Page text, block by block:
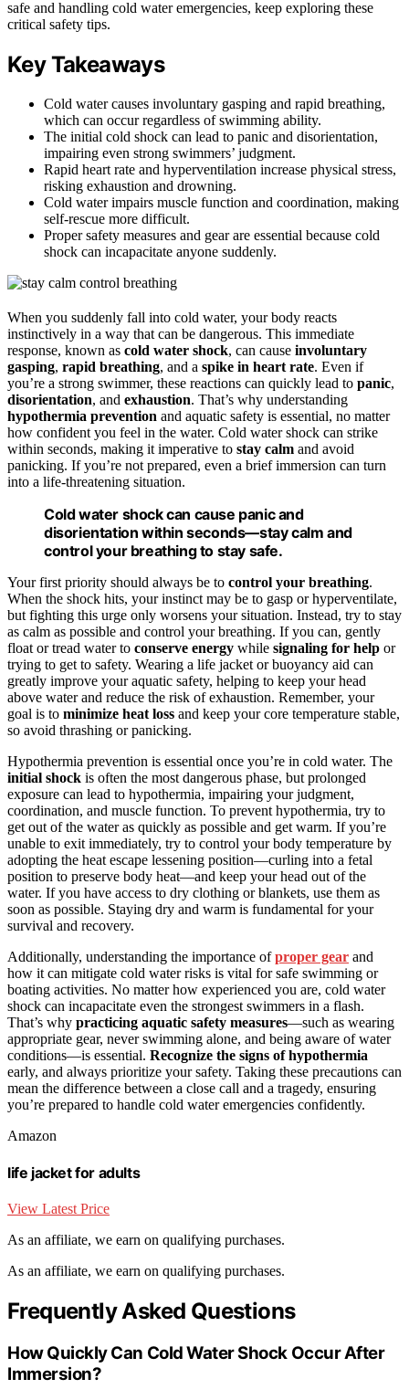
safe and handling cold water emergencies, keep exploring these
critical safety tips.
Key Takeaways
Cold water causes involuntary gasping and rapid breathing,
which can occur regardless of swimming ability.
The initial cold shock can lead to panic and disorientation,
impairing even strong swimmers’ judgment.
Rapid heart rate and hyperventilation increase physical stress,
risking exhaustion and drowning.
Cold water impairs muscle function and coordination, making
self-rescue more difficult.
Proper safety measures and gear are essential because cold
shock can incapacitate anyone suddenly.
When you suddenly fall into cold water, your body reacts
instinctively in a way that can be dangerous. This immediate
response, known as cold water shock, can cause involuntary
gasping, rapid breathing, and a spike in heart rate. Even if
you’re a strong swimmer, these reactions can quickly lead to panic,
disorientation, and exhaustion. That’s why understanding
hypothermia prevention and aquatic safety is essential, no matter
how confident you feel in the water. Cold water shock can strike
within seconds, making it imperative to stay calm and avoid
panicking. If you’re not prepared, even a brief immersion can turn
into a life-threatening situation.
Cold water shock can cause panic and
disorientation within seconds—stay calm and
control your breathing to stay safe.
Your first priority should always be to control your breathing.
When the shock hits, your instinct may be to gasp or hyperventilate,
but fighting this urge only worsens your situation. Instead, try to stay
as calm as possible and control your breathing. If you can, gently
float or tread water to conserve energy while signaling for help or
trying to get to safety. Wearing a life jacket or buoyancy aid can
greatly improve your aquatic safety, helping to keep your head
above water and reduce the risk of exhaustion. Remember, your
goal is to minimize heat loss and keep your core temperature stable,
so avoid thrashing or panicking.
Hypothermia prevention is essential once you’re in cold water. The
initial shock is often the most dangerous phase, but prolonged
exposure can lead to hypothermia, impairing your judgment,
coordination, and muscle function. To prevent hypothermia, try to
get out of the water as quickly as possible and get warm. If you’re
unable to exit immediately, try to control your body temperature by
adopting the heat escape lessening position—curling into a fetal
position to preserve body heat—and keep your head out of the
water. If you have access to dry clothing or blankets, use them as
soon as possible. Staying dry and warm is fundamental for your
survival and recovery.
Additionally, understanding the importance ofproper gear and
how it can mitigate cold water risks is vital for safe swimming or
boating activities. No matter how experienced you are, cold water
shock can incapacitate even the strongest swimmers in a flash.
That’s why practicing aquatic safety measures—such as wearing
appropriate gear, never swimming alone, and being aware of water
conditions—is essential. Recognize the signs of hypothermia
early, and always prioritize your safety. Taking these precautions can
mean the difference between a close call and a tragedy, ensuring
you’re prepared to handle cold water emergencies confidently.
Amazon
life jacket for adults
View Latest Price
As an affiliate, we earn on qualifying purchases.
As an affiliate, we earn on qualifying purchases.
Frequently Asked Questions
How Quickly Can Cold Water Shock Occur After
Immersion?